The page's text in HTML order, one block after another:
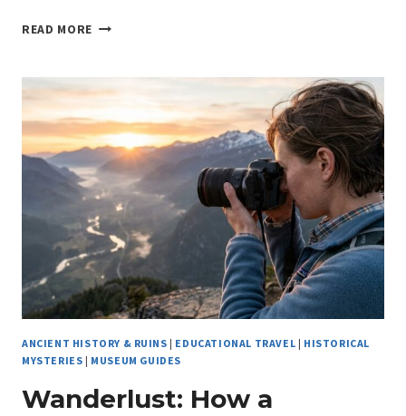
READ MORE THE
ARCHAEOLOGICAL
DISCOVERING
ANCIENT
RUINS
IN
ATHENS’
METRO
ANCIENT HISTORY & RUINS | EDUCATIONAL TRAVEL | HISTORICAL
MYSTERIES | MUSEUM GUIDES
Wanderlust: How a